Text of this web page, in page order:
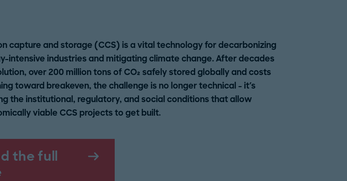
capture and storage (CCS) is a vital technology for decarbonizing
intensive industries and mitigating climate change. After decades
over 200 million tons of CO₂ safely stored globally and costs
toward breakeven, the challenge is no longer technical - it's
the institutional, regulatory, and social conditions that allow
viable CCS projects to get built.
the full